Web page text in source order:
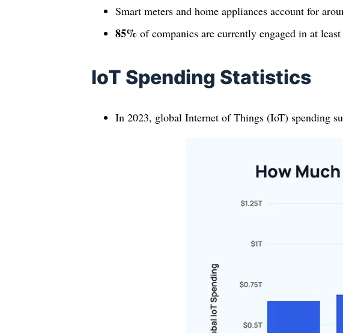
Smart meters and home appliances account for
85% of companies are currently engaged in at
IoT Spending Statistics
In 2023, global Internet of Things (IoT) spending